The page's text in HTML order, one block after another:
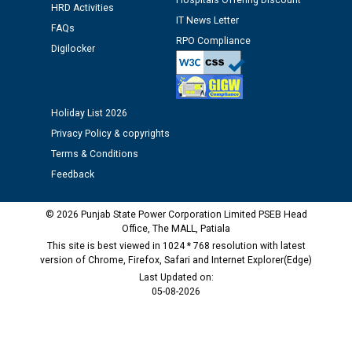
Public notice regarding Biometric Verification at the
time of Joining for the post of Assistant Lineman
as Defaulter Firm by PSPCL upto 02-03-2028
HRD Activities
FAQs
Digilocker
IT News Letter
RPO Compliance
Holiday List 2026
Privacy Policy & copyrights
Terms & Conditions
Feedback
© 2026 Punjab State Power Corporation Limited PSEB Head
Office, The MALL, Patiala
This site is best viewed in 1024 * 768 resolution with latest
version of Chrome, Firefox, Safari and Internet Explorer(Edge)
Last Updated on:
05-08-2026